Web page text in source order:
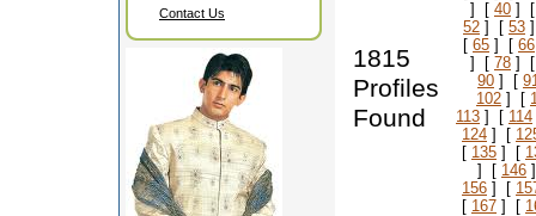
Contact Us
1815
Profiles
Found
] [ 40 ]
52 ] [ 53
[ 65 ] [ 66
] [ 78 ]
90 ] [
102 ] [
113 ] [ 114
124 ] [
[ 135 ] [
] [ 146
156 ] [
[ 167 ] [